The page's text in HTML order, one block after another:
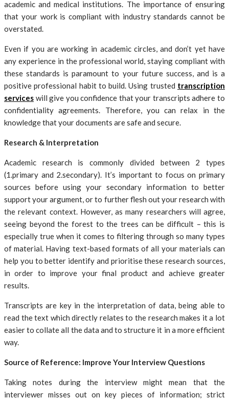
academic and medical institutions. The importance of ensuring
that your work is compliant with industry standards cannot be
overstated.
Even if you are working in academic circles, and don’t yet have
any experience in the professional world, staying compliant with
these standards is paramount to your future success, and is a
positive professional habit to build. Using trusted transcription
services will give you confidence that your transcripts adhere to
confidentiality agreements. Therefore, you can relax in the
knowledge that your documents are safe and secure.
Research & Interpretation
Academic research is commonly divided between 2 types
(1.primary and 2.secondary). It’s important to focus on primary
sources before using your secondary information to better
support your argument, or to further flesh out your research with
the relevant context. However, as many researchers will agree,
seeing beyond the forest to the trees can be difficult – this is
especially true when it comes to filtering through so many types
of material. Having text-based formats of all your materials can
help you to better identify and prioritise these research sources,
in order to improve your final product and achieve greater
results.
Transcripts are key in the interpretation of data, being able to
read the text which directly relates to the research makes it a lot
easier to collate all the data and to structure it in a more efficient
way.
Source of Reference: Improve Your Interview Questions
Taking notes during the interview might mean that the
interviewer misses out on key pieces of information; strict